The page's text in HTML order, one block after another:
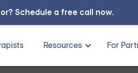
Schedule a free call now.
Resources For